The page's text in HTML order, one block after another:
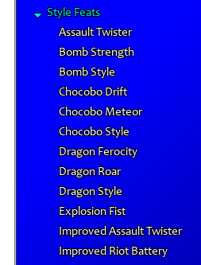
Style Feats
Assault Twister
Bomb Strength
Bomb Style
Chocobo Drift
Chocobo Meteor
Chocobo Style
Dragon Ferocity
Dragon Roar
Dragon Style
Explosion Fist
Improved Assault Twister
Improved Riot Battery